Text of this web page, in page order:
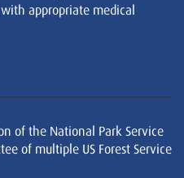
appropriate medical
of the National Park Service
of multiple US Forest Service